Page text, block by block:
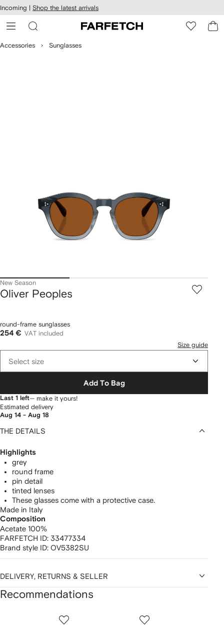
Skip to
main
content
Incoming | Shop the latest arrivals
Accessories Sunglasses
New Season
Oliver Peoples
round-frame sunglasses
254 € VAT included
Size guide
Select size
Add To Bag
Last 1 left— make it yours!
Estimated delivery
Aug 14 - Aug 18
THE DETAILS
Highlights
grey
round frame
pin detail
tinted lenses
These glasses come with a protective case.
Made in Italy
Composition
Acetate 100%
FARFETCH ID: 33477334
Brand style ID: OV5382SU
DELIVERY, RETURNS & SELLER
Recommendations